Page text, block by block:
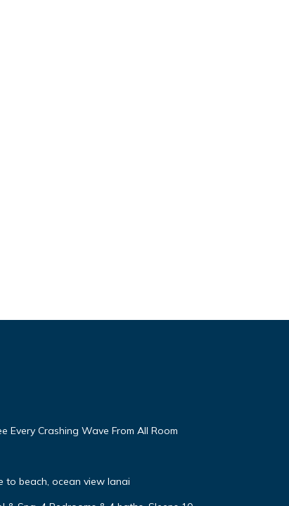
Every Crashing Wave From All Room
to beach, ocean view lanai